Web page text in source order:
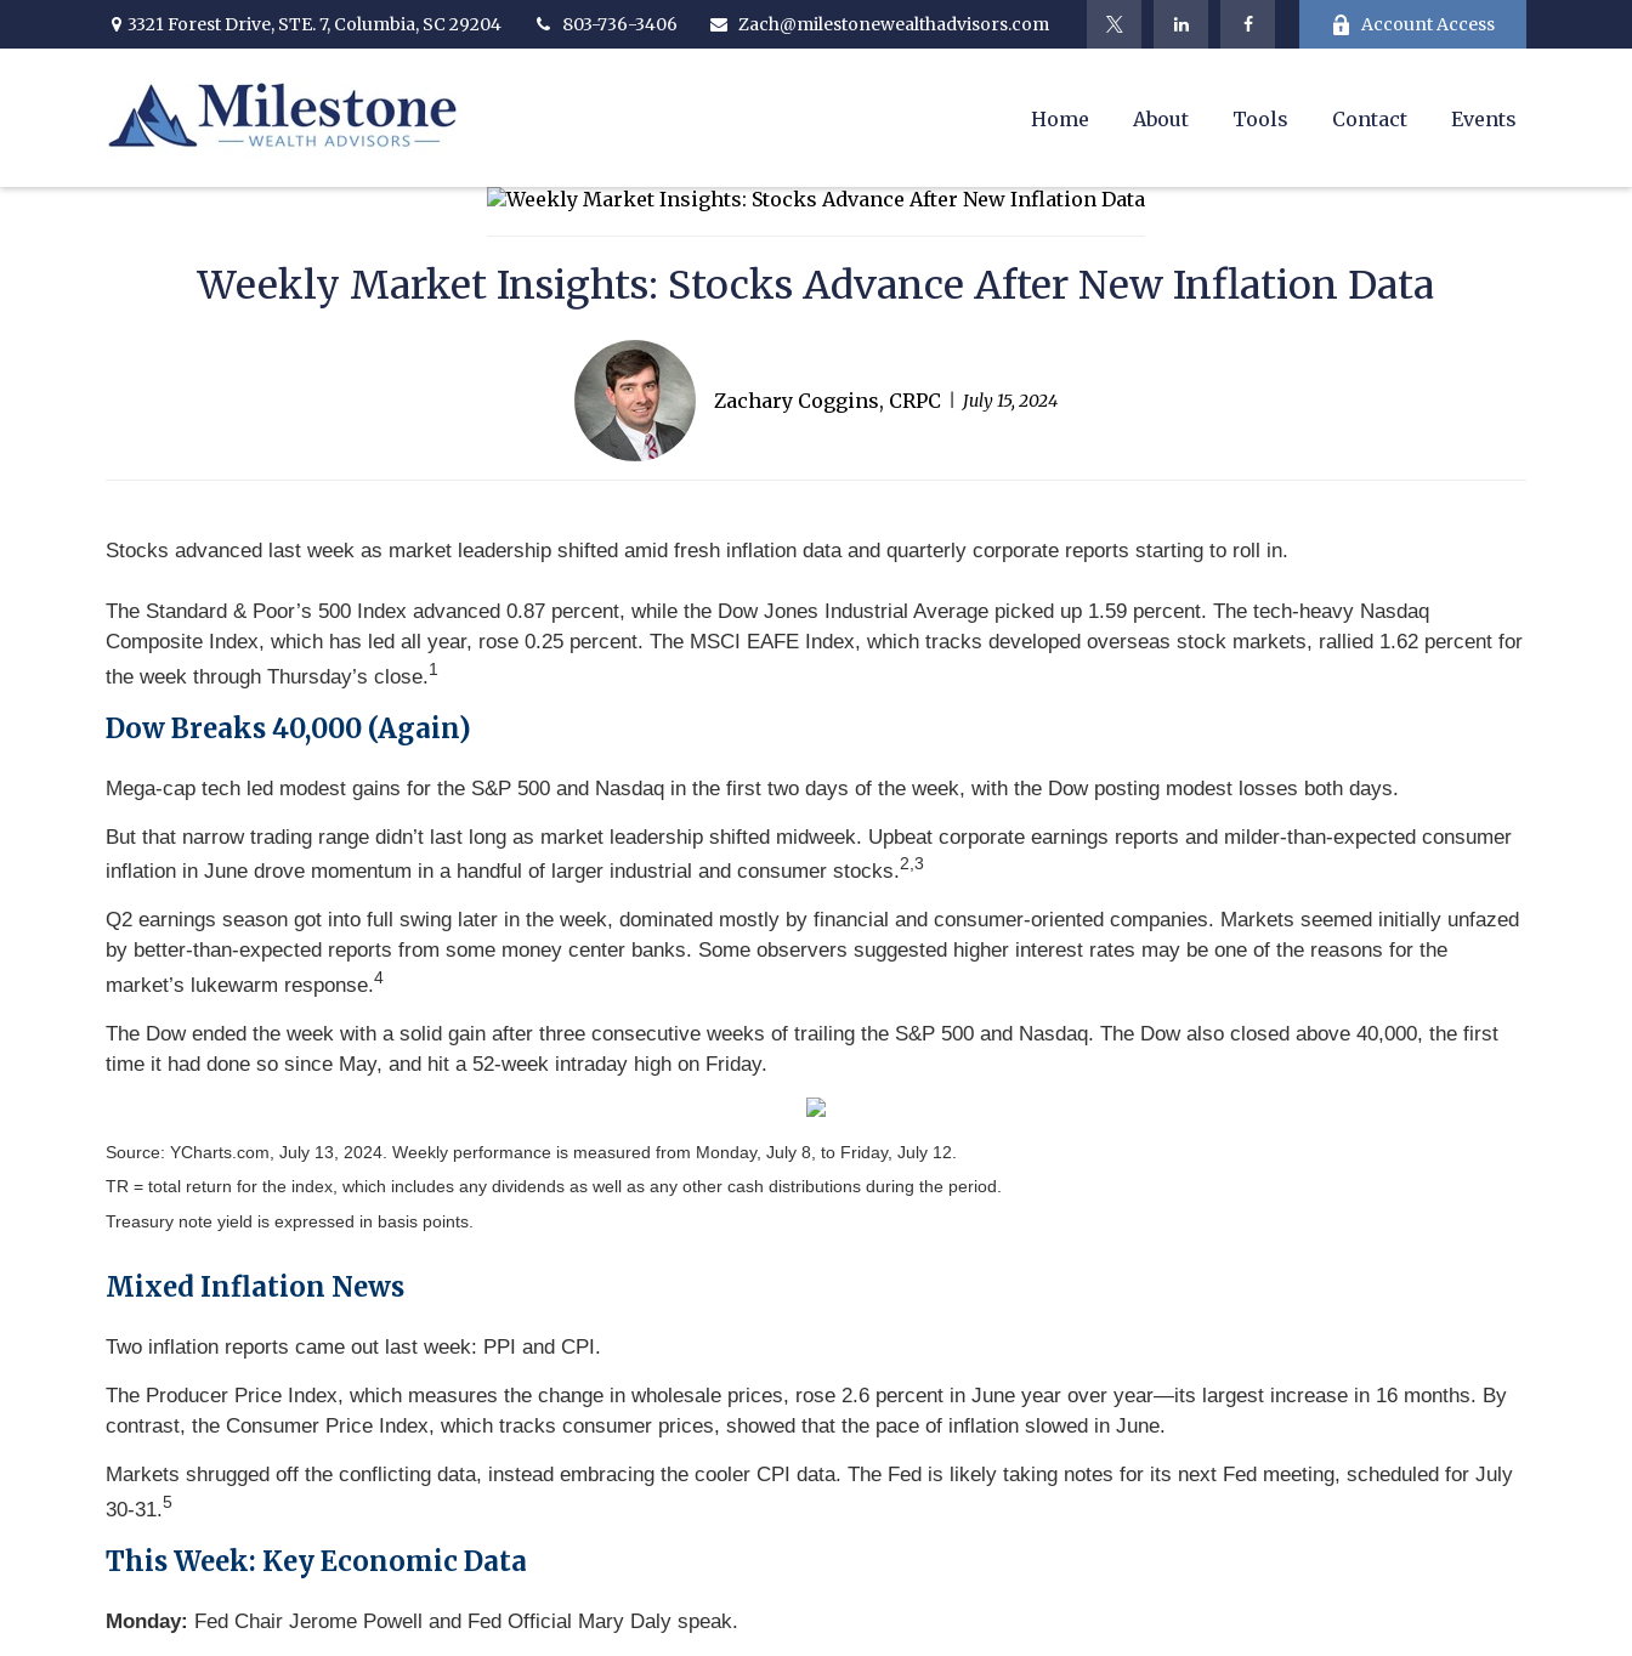
3321 Forest Drive, STE. 7, Columbia, SC 29204 803-736-3406 Zach@milestonewealthadvisors.com Account Access
Home About Tools Contact Events
Weekly Market Insights: Stocks Advance After New Inflation Data
Zachary Coggins, CRPC July 15, 2024
Stocks advanced last week as market leadership shifted amid fresh inflation data and quarterly corporate reports starting to roll in.
The Standard & Poor’s 500 Index advanced 0.87 percent, while the Dow Jones Industrial Average picked up 1.59 percent. The tech-heavy Nasdaq
Composite Index, which has led all year, rose 0.25 percent. The MSCI EAFE Index, which tracks developed overseas stock markets, rallied 1.62 percent for
the week through Thursday’s close.1
Dow Breaks 40,000 (Again)
Mega-cap tech led modest gains for the S&P 500 and Nasdaq in the first two days of the week, with the Dow posting modest losses both days.
But that narrow trading range didn’t last long as market leadership shifted midweek. Upbeat corporate earnings reports and milder-than-expected consumer
inflation in June drove momentum in a handful of larger industrial and consumer stocks.2,3
Q2 earnings season got into full swing later in the week, dominated mostly by financial and consumer-oriented companies. Markets seemed initially unfazed
by better-than-expected reports from some money center banks. Some observers suggested higher interest rates may be one of the reasons for the
market’s lukewarm response.4
The Dow ended the week with a solid gain after three consecutive weeks of trailing the S&P 500 and Nasdaq. The Dow also closed above 40,000, the first
time it had done so since May, and hit a 52-week intraday high on Friday.
Source: YCharts.com, July 13, 2024. Weekly performance is measured from Monday, July 8, to Friday, July 12.
TR = total return for the index, which includes any dividends as well as any other cash distributions during the period.
Treasury note yield is expressed in basis points.
Mixed Inflation News
Two inflation reports came out last week: PPI and CPI.
The Producer Price Index, which measures the change in wholesale prices, rose 2.6 percent in June year over year—its largest increase in 16 months. By
contrast, the Consumer Price Index, which tracks consumer prices, showed that the pace of inflation slowed in June.
Markets shrugged off the conflicting data, instead embracing the cooler CPI data. The Fed is likely taking notes for its next Fed meeting, scheduled for July
30-31.5
This Week: Key Economic Data
Monday: Fed Chair Jerome Powell and Fed Official Mary Daly speak.